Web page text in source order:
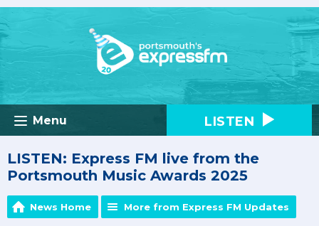
Menu LISTEN
LISTEN: Express FM live from the
Portsmouth Music Awards 2025
News Home More from Express FM Updates